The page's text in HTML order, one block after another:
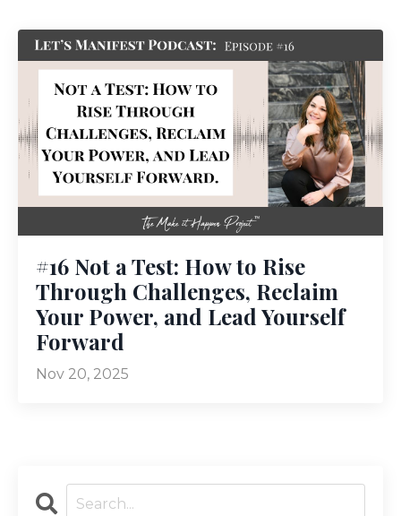
#16 Not a Test: How to Rise
Through Challenges, Reclaim
Your Power, and Lead Yourself
Forward
Nov 20, 2025